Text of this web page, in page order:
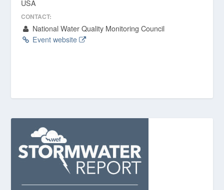
USA
CONTACT:
National Water Quality Monitoring Council
Event website